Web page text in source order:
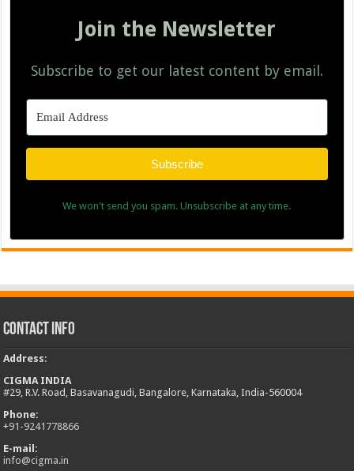
Join the Newsletter
Subscribe to get our latest content by email.
Subscribe
We won't send you spam. Unsubscribe at any time.
Contact Info
Address:
CIGMA INDIA
#29, R.V. Road, Basavanagudi, Bangalore, Karnataka, India-560004
Phone:
+91-9241778866
E-mail:
info@cigma.in